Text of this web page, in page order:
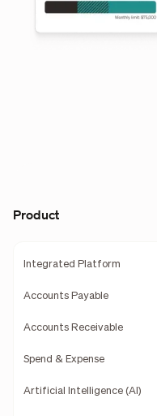
Product
Integrated Platform
Accounts Payable
Accounts Receivable
Spend & Expense
Artificial Intelligence (AI)